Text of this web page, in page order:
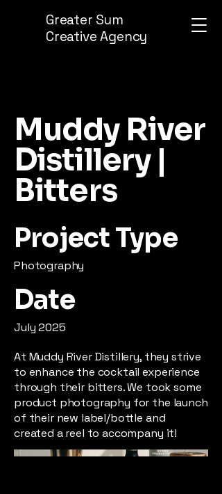
Greater Sum
Creative Agency
Muddy River
Distillery |
Bitters
Project Type
Photography
Date
July 2025
At Muddy River Distillery, they strive
to enhance the cocktail experience
through their bitters. We took some
product photography for the launch
of their new label/bottle and
created a reel to accompany it!